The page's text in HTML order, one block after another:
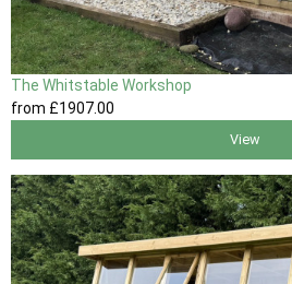
The Whitstable Workshop
from £1907.00
View